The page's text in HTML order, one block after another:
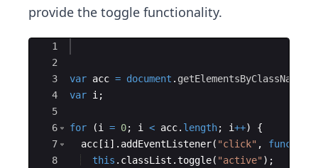
provide the toggle functionality.
Ace Editor
1
2
3
4
5
6
7
8
var acc = document . getElementsByClassName
var i ;
for (i = 0; i < acc. length; i++)
{
acc [i ] . addEventListener( "click" , function
this . classList .toggle( "active" ) ;